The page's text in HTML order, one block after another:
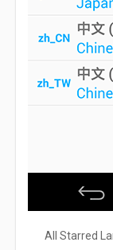
All Starred